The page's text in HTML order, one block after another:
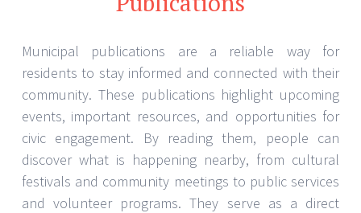
Municipal publications are a reliable way for
residents to stay informed and connected with their
community. These publications highlight upcoming
events, important resources, and opportunities for
civic engagement. By reading them, people can
discover what is happening nearby, from cultural
festivals and community meetings to public services
and volunteer programs. They serve as a direct